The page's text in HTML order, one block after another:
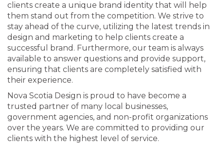
clients create a unique brand identity that will help
them stand out from the competition. We strive to
stay ahead of the curve, utilizing the latest trends in
design and marketing to help clients create a
successful brand. Furthermore, our team is always
available to answer questions and provide support,
ensuring that clients are completely satisfied with
their experience.
Nova Scotia Design is proud to have become a
trusted partner of many local businesses,
government agencies, and non-profit organizations
over the years. We are committed to providing our
clients with the highest level of service.